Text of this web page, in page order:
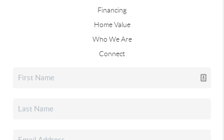
Financing
Home Value
Who We Are
Connect